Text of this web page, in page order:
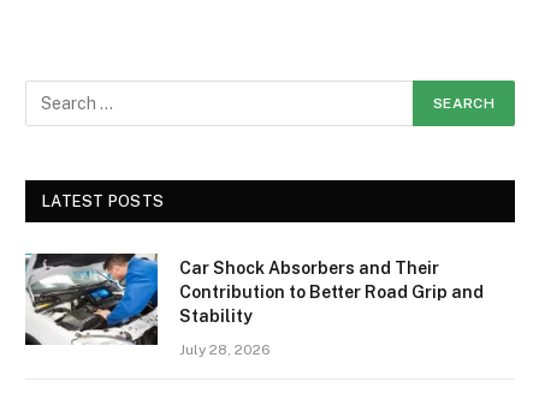
LATEST POSTS
Car Shock Absorbers and Their
Contribution to Better Road Grip and
Stability
July 28, 2026